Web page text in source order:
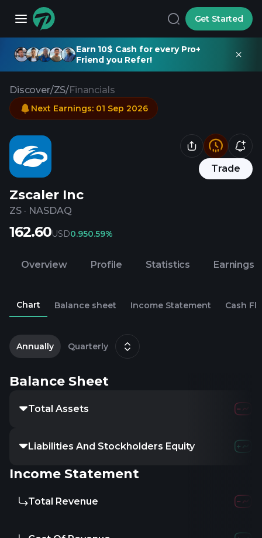
Get Started
Earn 10$ Cash for every Pro+
Friend you Refer!
Discover/ZS/Financials
Trade
Zscaler Inc
ZS · NASDAQ
Next Earnings: 01 Sep 2026
162.60USD0.950.59%
Overview Profile Statistics Earnings
Chart Balance sheet Income Statement Cash
Annually Quarterly
Balance Sheet
Total Assets
Liabilities And Stockholders Equity
Income Statement
Total Revenue